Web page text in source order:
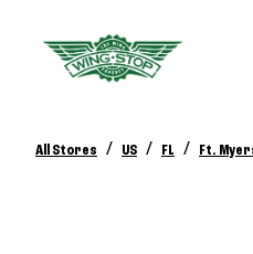
All Stores / US / FL / Ft.